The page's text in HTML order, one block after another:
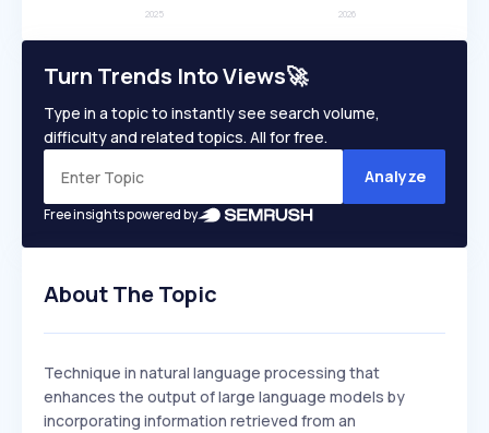
Turn Trends Into Views🚀
Type in a topic to instantly see search volume,
difficulty and related topics. All for free.
Analyze
Free insights powered by
About The Topic
Technique in natural language processing that
enhances the output of large language models by
incorporating information retrieved from an